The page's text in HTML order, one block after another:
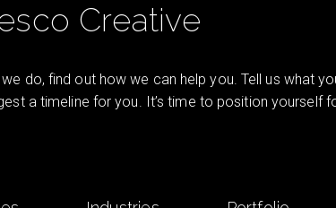
Creative
do, find out how we can help you. Tell us what
a timeline for you. It’s time to position yourself